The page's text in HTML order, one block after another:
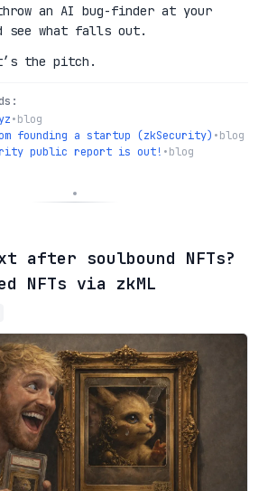
an AI bug-finder at your
see what falls out.
the pitch.
•blog
founding a startup (zkSecurity) •blog
public report is out! •blog
after soulbound NFTs?
NFTs via zkML